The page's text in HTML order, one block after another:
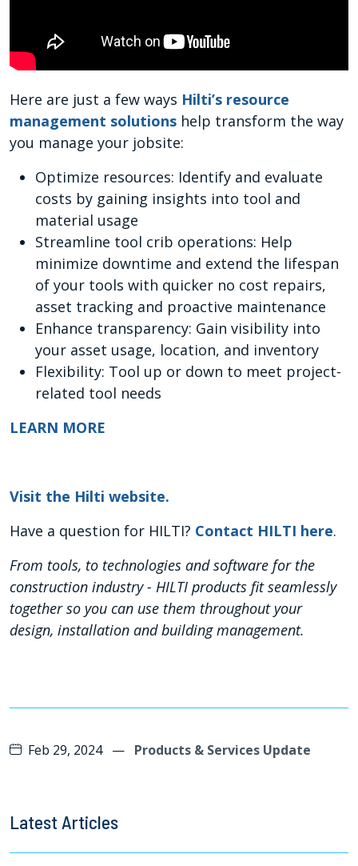
Here are just a few ways Hilti’s resource
management solutions help transform the way
you manage your jobsite:
Optimize resources: Identify and evaluate
costs by gaining insights into tool and
material usage
Streamline tool crib operations: Help
minimize downtime and extend the lifespan
of your tools with quicker no cost repairs,
asset tracking and proactive maintenance
Enhance transparency: Gain visibility into
your asset usage, location, and inventory
Flexibility: Tool up or down to meet project-
related tool needs
LEARN MORE
Visit the Hilti website.
Have a question for HILTI? Contact HILTI here.
From tools, to technologies and software for the
construction industry - HILTI products fit seamlessly
together so you can use them throughout your
design, installation and building management.
Feb 29, 2024 — Products & Services Update
Latest Articles